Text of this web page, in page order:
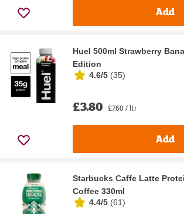
Add
Huel 500ml Strawberry
Edition
4.6/5 (35)
£3.80 £7.60 / ltr
Add
Starbucks Caffe Latte
Coffee 330ml
4.4/5 (61)